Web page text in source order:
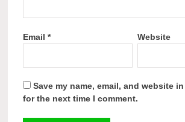
Email* Website
Save my name, email, and website
for the next time I comment.